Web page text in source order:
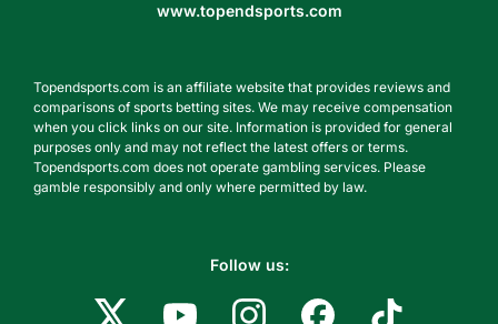
www.topendsports.com
Topendsports.com is an affiliate website that provides reviews and
comparisons of sports betting sites. We may receive compensation
when you click links on our site. Information is provided for general
purposes only and may not reflect the latest offers or terms.
Topendsports.com does not operate gambling services. Please
gamble responsibly and only where permitted by law.
Follow us: